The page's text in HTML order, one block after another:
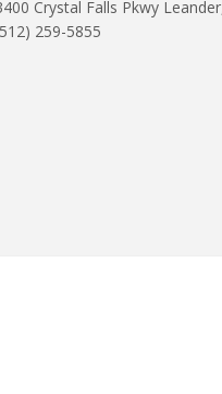
Crystal Falls Pkwy
259-5855